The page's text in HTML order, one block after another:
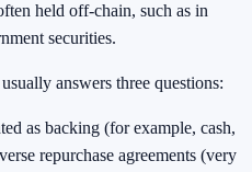
held off-chain, such as in
securities.
answers three questions:
as backing (for example, cash,
repurchase agreements (very